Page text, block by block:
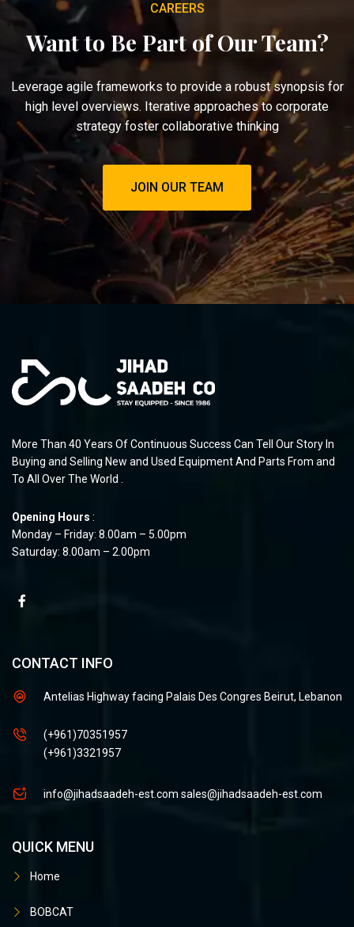
CAREERS
Want to Be Part of Our Team?
Leverage agile frameworks to provide a robust synopsis for
high level overviews. Iterative approaches to corporate
strategy foster collaborative thinking
JOIN OUR TEAM
More Than 40 Years Of Continuous Success Can Tell Our Story In
Buying and Selling New and Used Equipment And Parts From and
To All Over The World .
Opening Hours :
Monday – Friday: 8.00am – 5.00pm
Saturday: 8.00am – 2.00pm
CONTACT INFO
Antelias Highway facing Palais Des Congres Beirut, Lebanon
(+961)70351957
(+961)3321957
info@jihadsaadeh-est.com sales@jihadsaadeh-est.com
QUICK MENU
Home
BOBCAT